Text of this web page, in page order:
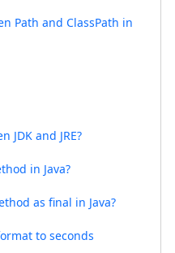
Path and ClassPath in
JDK and JRE?
in Java?
as final in Java?
to seconds